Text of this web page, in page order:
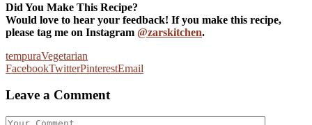
Did You Make This Recipe?
Would love to hear your feedback! If you make this recipe,
please tag me on Instagram @zarskitchen.
tempuraVegetarian
FacebookTwitterPinterestEmail
Leave a Comment